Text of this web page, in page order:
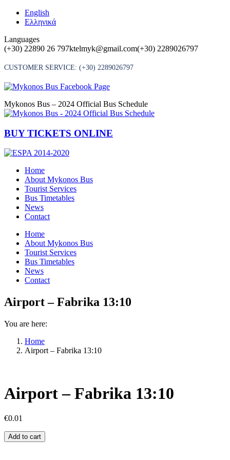
Skip
English
Ελληνικά
Languages
(+30) 22890 26 797ktelmyk@gmail.com(+30) 2289026797
CUSTOMER SERVICE: (+30) 2289026797
Mykonos Bus – 2024 Official Bus Schedule
BUY TICKETS ONLINE
Home
About Mykonos Bus
Tourist Services
Bus Timetables
News
Contact
Home
About Mykonos Bus
Tourist Services
Bus Timetables
News
Contact
Airport – Fabrika 13:10
You are here:
Home
Airport – Fabrika 13:10
Airport – Fabrika 13:10
€0.01
Airport
–
Add to cart